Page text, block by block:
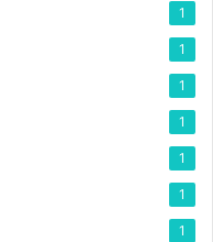
1
1
1
1
1
1
1